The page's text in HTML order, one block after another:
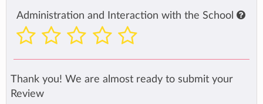
Administration and Interaction with the School
Thank you! We are almost ready to submit your
Review